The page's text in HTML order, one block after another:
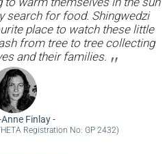
search for food. Shingwedzi
place to watch these little
from tree to tree collecting
and their families.
Finlay-
Registration No: GP 2432)